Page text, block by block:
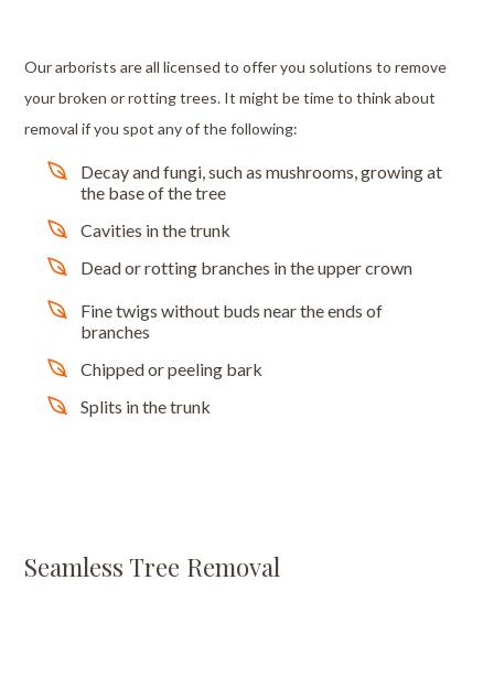
Our arborists are all licensed to offer you solutions to remove
your broken or rotting trees. It might be time to think about
removal if you spot any of the following:
Decay and fungi, such as mushrooms, growing at
the base of the tree
Cavities in the trunk
Dead or rotting branches in the upper crown
Fine twigs without buds near the ends of
branches
Chipped or peeling bark
Splits in the trunk
Seamless Tree Removal